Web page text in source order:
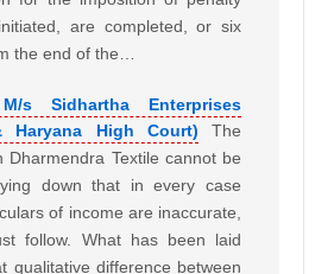
are completed, or six
the end of the…
s Sidhartha Enterprises
Haryana High Court)
The
Dharmendra Textile cannot be
down that in every case
of income are inaccurate,
follow. What has been laid
qualitative difference between